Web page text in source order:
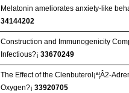
Melatonin ameliorates anxiety-like
34144202
Construction and Immunogenicity
Infectious?¡­ 33670249
The Effect of the Clenbuterol¡ª¦Â2-
Oxygen?¡­ 33920705